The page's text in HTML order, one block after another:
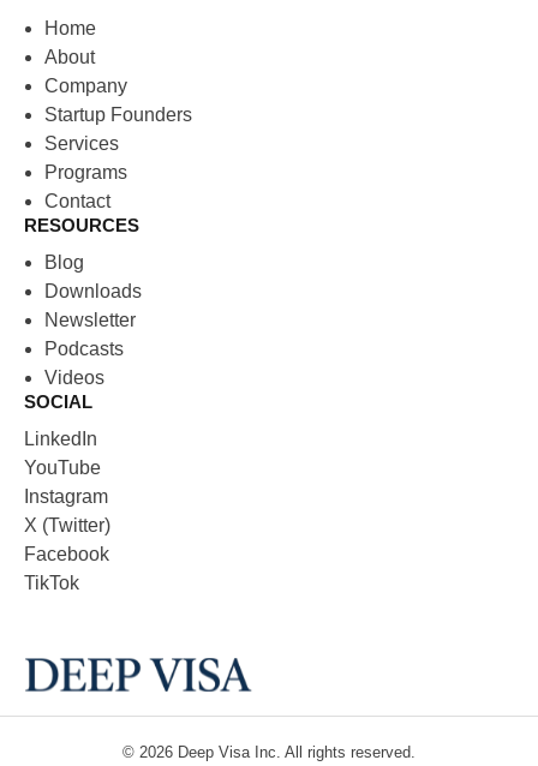
Home
About
Company
Startup Founders
Services
Programs
Contact
RESOURCES
Blog
Downloads
Newsletter
Podcasts
Videos
SOCIAL
LinkedIn
YouTube
Instagram
X (Twitter)
Facebook
TikTok
© 2026 Deep Visa Inc. All rights reserved.